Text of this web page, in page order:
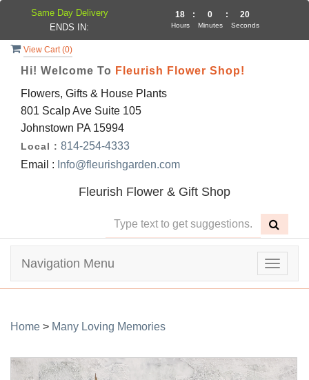
View Cart (0)
Hi! Welcome To Fleurish Flower Shop!
Flowers, Gifts & House Plants
801 Scalp Ave Suite 105
Johnstown PA 15994
Local : 814-254-4333
Email : Info@fleurishgarden.com
Fleurish Flower & Gift Shop
Toggle
Navigation Menu
Home > Many Loving Memories
Same Day Delivery
ENDS IN:
18
Hours
: 0
Minutes
: 20
Seconds